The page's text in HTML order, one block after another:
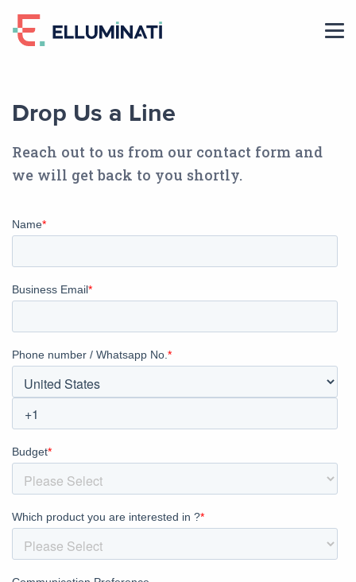
Drop Us a Line
Reach out to us from our contact form and
we will get back to you shortly.